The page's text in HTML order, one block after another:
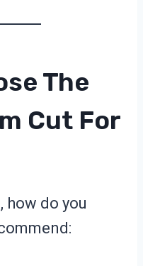
The
Cut For
how do you